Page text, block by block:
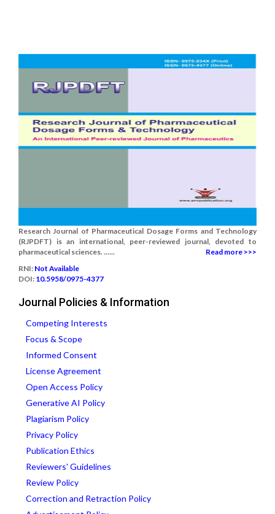
Research Journal of Pharmaceutical Dosage Forms and Technology
(RJPDFT) is an international, peer-reviewed journal, devoted to
pharmaceutical sciences. ......
Read more >>>
RNI: Not Available
DOI: 10.5958/0975-4377
Journal Policies & Information
Competing Interests
Focus & Scope
Informed Consent
License Agreement
Open Access Policy
Generative AI Policy
Plagiarism Policy
Privacy Policy
Publication Ethics
Reviewers' Guidelines
Review Policy
Correction and Retraction Policy